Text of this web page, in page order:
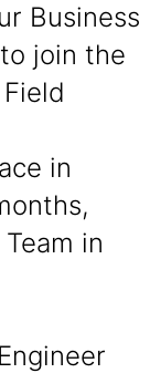
Business
join the
in
in